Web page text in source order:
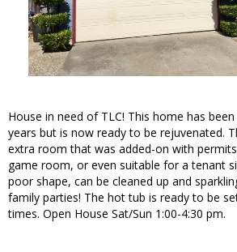
House in need of TLC! This home has
years but is now ready to be rejuvenated.
extra room that was added-on with
game room, or even suitable for a tenant
poor shape, can be cleaned up and
family parties! The hot tub is ready to be
times. Open House Sat/Sun 1:00-4:30 pm.